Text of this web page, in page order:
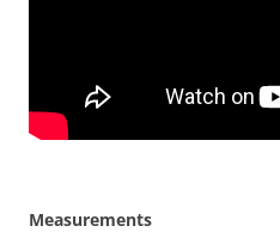
Measurements